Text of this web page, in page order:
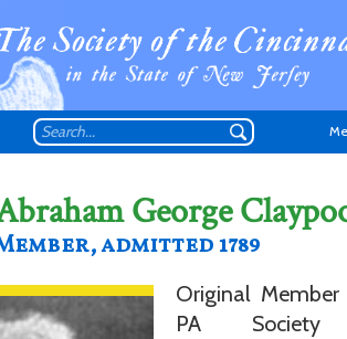
Don't have
George
admitted 1789
Original
PA